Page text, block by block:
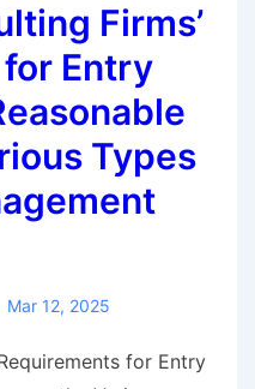
Firms’
Entry
Types
Mar 12, 2025
for Entry